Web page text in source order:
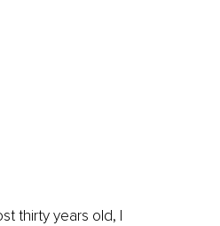
thirty years old, I